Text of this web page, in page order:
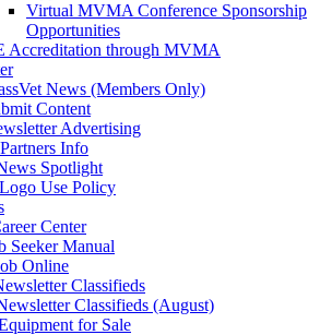
Virtual MVMA Conference Sponsorship
Opportunities
Accreditation through MVMA
News (Members Only)
Content
Advertising
Info
Spotlight
Use Policy
Center
Seeker Manual
Online
Classifieds
Classifieds (August)
for Sale